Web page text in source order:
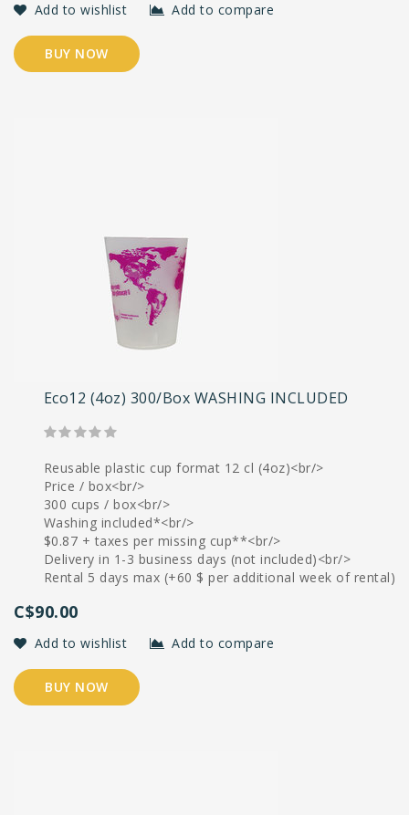
Add to wishlist Add to compare
BUY NOW
Eco12 (4oz) 300/Box WASHING INCLUDED
Reusable plastic cup format 12 cl (4oz)<br/>
Price / box<br/>
300 cups / box<br/>
Washing included*<br/>
$0.87 + taxes per missing cup**<br/>
Delivery in 1-3 business days (not included)<br/>
Rental 5 days max (+60 $ per additional week of rental)
C$90.00
Add to wishlist Add to compare
BUY NOW